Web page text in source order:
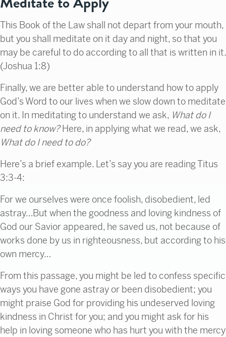
This Book of the Law shall not depart from your mouth,
but you shall meditate on it day and night, so that you
may be careful to do according to all that is written in it.
(Joshua 1:8)
Finally, we are better able to understand how to apply
God’s Word to our lives when we slow down to meditate
on it. In meditating to understand we ask, What do I
need to know?Here, in applying what we read, we ask,
What do I need to do?
Here’s a brief example. Let’s say you are reading Titus
3:3-4:
For we ourselves were once foolish, disobedient, led
astray…But when the goodness and loving kindness of
God our Savior appeared, he saved us, not because of
works done by us in righteousness, but according to his
own mercy…
From this passage, you might be led to confess specific
ways you have gone astray or been disobedient; you
might praise God for providing his undeserved loving
kindness in Christ for you; and you might ask for his
help in loving someone who has hurt you with the mercy